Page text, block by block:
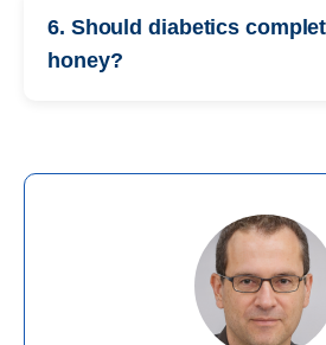
6. Should diabetics
honey?